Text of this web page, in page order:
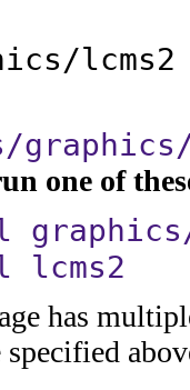
lcms2
one of
lcms2
has